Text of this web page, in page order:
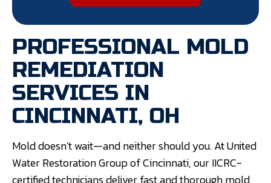
PROFESSIONAL MOLD
REMEDIATION
SERVICES IN
CINCINNATI, OH
Mold doesn’t wait—and neither should you. At United
Water Restoration Group of Cincinnati, our IICRC-